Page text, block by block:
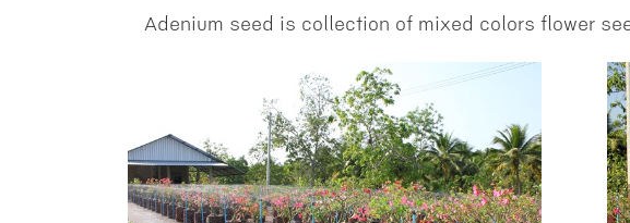
Adenium seed is collection of mixed colors flower